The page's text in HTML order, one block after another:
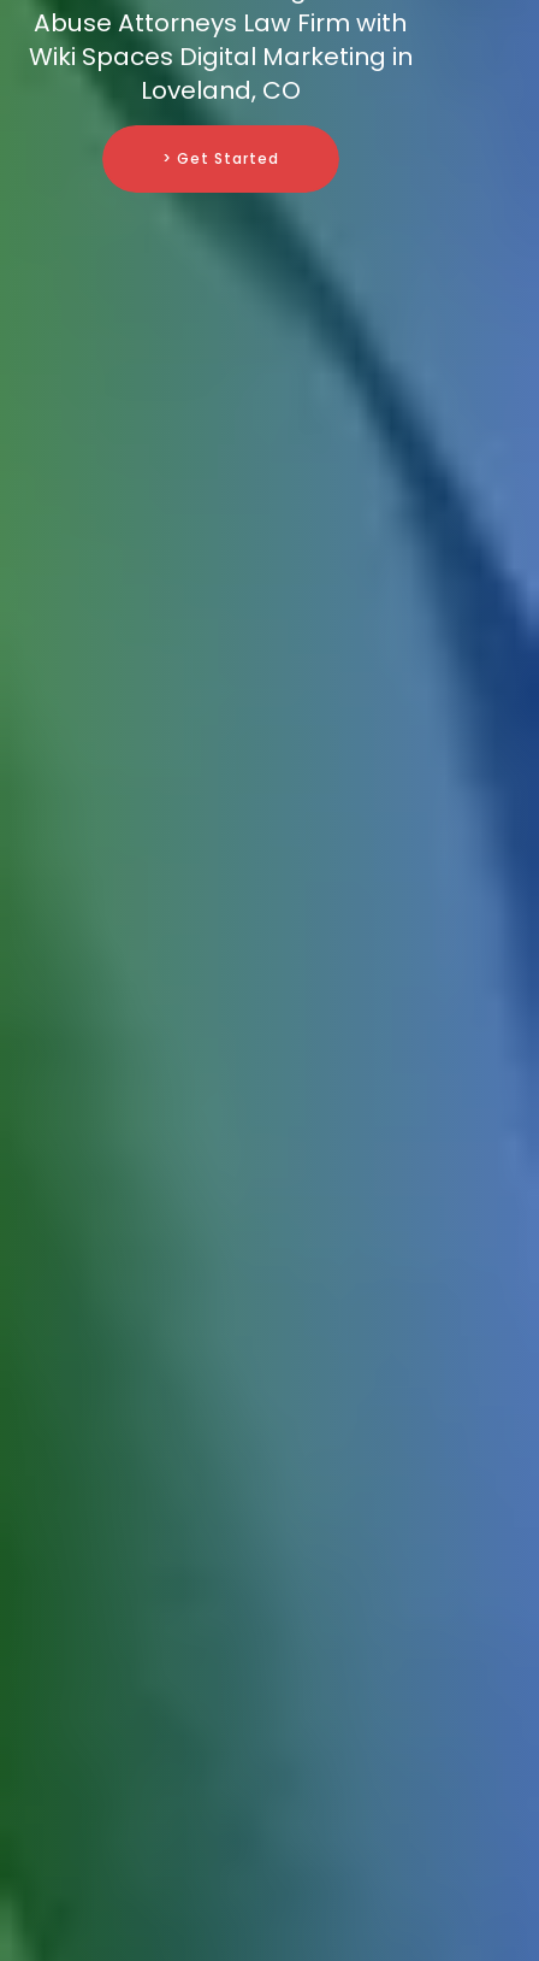
Abuse Attorneys Law Firm with
Wiki Spaces Digital Marketing in
Loveland, CO
> Get Started